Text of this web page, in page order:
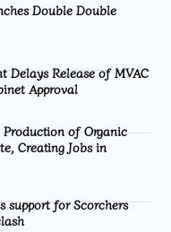
Double Double
Delays Release of MVAC
Approval
of Organic
Creating Jobs in
support for Scorchers